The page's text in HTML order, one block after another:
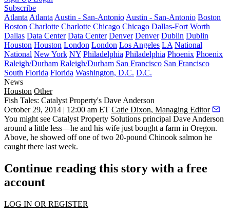
Subscribe
Atlanta Atlanta Austin - San-Antonio Austin - San-Antonio Boston
Boston Charlotte Charlotte Chicago Chicago Dallas-Fort Worth
Dallas Data Center Data Center Denver Denver Dublin Dublin
Houston Houston London London Los Angeles LA National
National New York NY Philadelphia Philadelphia Phoenix Phoenix
Raleigh/Durham Raleigh/Durham San Francisco San Francisco
South Florida Florida Washington, D.C. D.C.
News
Houston Other
Fish Tales: Catalyst Property's Dave Anderson
October 29, 2014 | 12:00 am ET Catie Dixon, Managing Editor
You might see Catalyst Property Solutions principal Dave Anderson
around a little less—he and his wife just bought a farm in Oregon.
Above, he showed off one of two 20-pound Chinook salmon he
caught there last week.
Continue reading this story with a free
account
LOG IN OR REGISTER